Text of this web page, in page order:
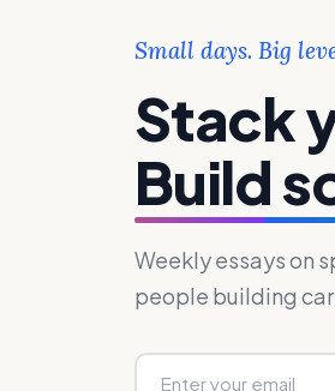
Small days. Big
Stack
Build
Weekly essays on
people building